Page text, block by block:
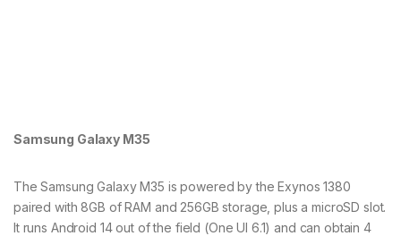
Samsung Galaxy M35
The Samsung Galaxy M35 is powered by the Exynos 1380
paired with 8GB of RAM and 256GB storage, plus a microSD slot.
It runs Android 14 out of the field (One UI 6.1) and can obtain 4